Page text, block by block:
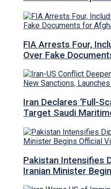
FIA Arrests Four,
Over Fake
Iran Declares ‘Full-
Target Saudi
Pakistan Intensifies
Iranian Minister